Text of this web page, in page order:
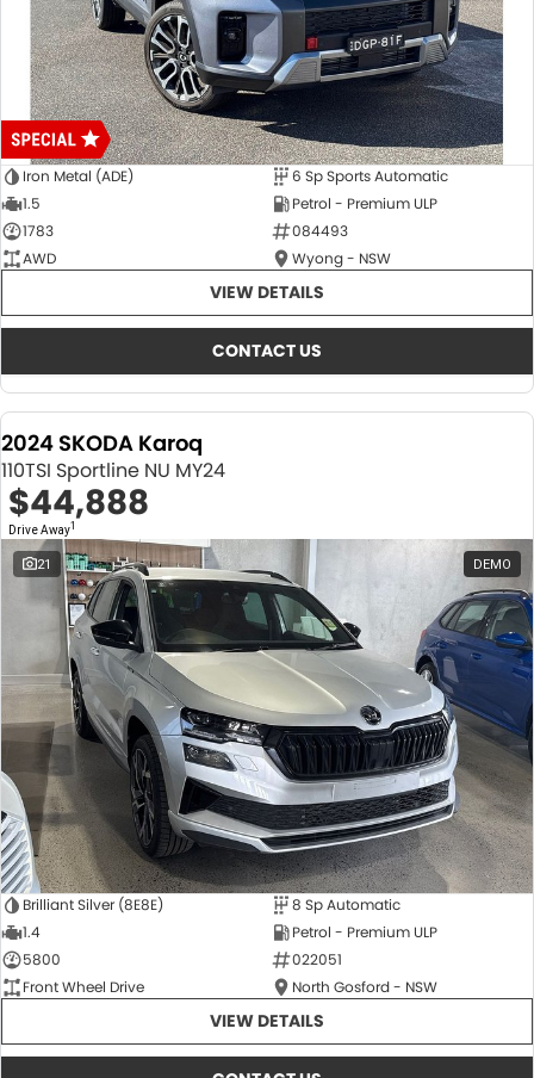
Iron Metal (ADE)
6 Sp Sports Automatic
1.5
Petrol - Premium ULP
1783
084493
AWD
Wyong - NSW
VIEW DETAILS
CONTACT US
2024 SKODA Karoq
110TSI Sportline NU MY24
$44,888
Drive Away1
21 DEMO
Brilliant Silver (8E8E)
8 Sp Automatic
1.4
Petrol - Premium ULP
5800
022051
Front Wheel Drive
North Gosford - NSW
VIEW DETAILS